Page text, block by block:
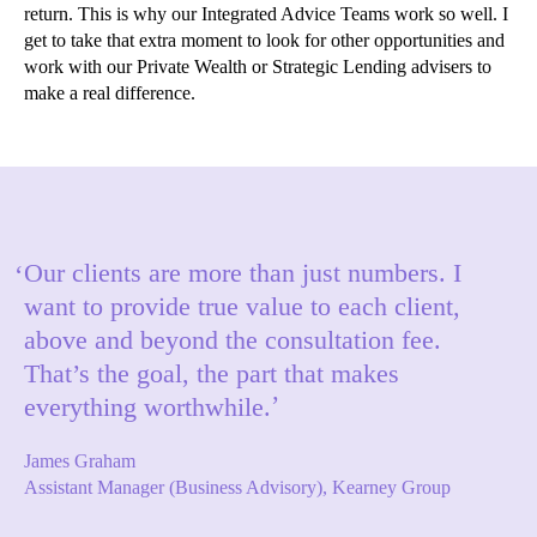
return. This is why our Integrated Advice Teams work so well. I
get to take that extra moment to look for other opportunities and
work with our Private Wealth or Strategic Lending advisers to
make a real difference.
Our clients are more than just numbers. I
want to provide true value to each client,
above and beyond the consultation fee.
That’s the goal, the part that makes
everything worthwhile.
James Graham
Assistant Manager (Business Advisory), Kearney Group